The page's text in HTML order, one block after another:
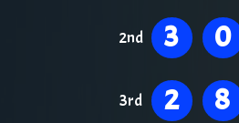
2nd 3 0
3rd 2 8